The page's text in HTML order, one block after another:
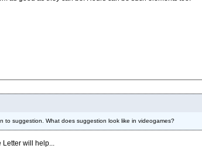
to suggestion. What does suggestion look like in videogames?
Letter will help...